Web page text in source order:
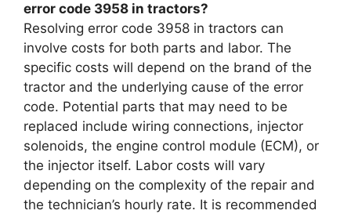
error code 3958 in tractors?
Resolving error code 3958 in tractors can
involve costs for both parts and labor. The
specific costs will depend on the brand of the
tractor and the underlying cause of the error
code. Potential parts that may need to be
replaced include wiring connections, injector
solenoids, the engine control module (ECM), or
the injector itself. Labor costs will vary
depending on the complexity of the repair and
the technician’s hourly rate. It is recommended